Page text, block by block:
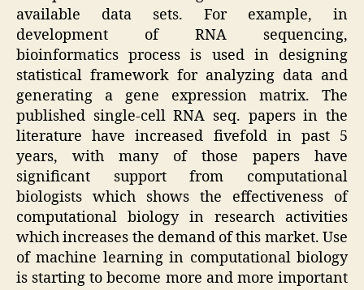
available data sets. For example, in
development of RNA sequencing,
bioinformatics process is used in designing
statistical framework for analyzing data and
generating a gene expression matrix. The
published single-cell RNA seq. papers in the
literature have increased fivefold in past 5
years, with many of those papers have
significant support from computational
biologists which shows the effectiveness of
computational biology in research activities
which increases the demand of this market. Use
of machine learning in computational biology
is starting to become more and more important